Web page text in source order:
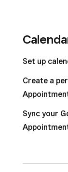
Set up
Create a
Sync your